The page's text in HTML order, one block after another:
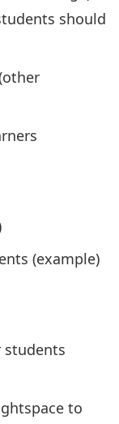
should
other
(example)
students
to